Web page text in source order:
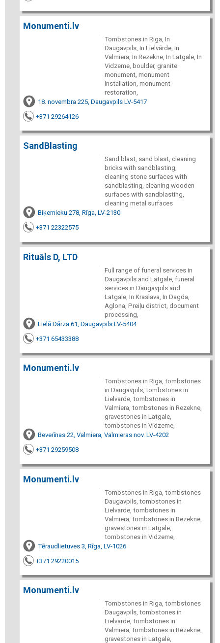
Monumenti.lv
Tombstones in Riga, In
Daugavpils, In Lielvārde, In
Valmiera, In Rezekne, In Latgale, In
Vidzeme, boulder, granite
monument, monument
installation, monument
restoration,
18. novembra 225, Daugavpils LV-5417
+371 29264126
SandBlasting
Sand blast, sand blast, cleaning
bricks with sandblasting,
cleaning stone surfaces with
sandblasting, cleaning wooden
surfaces with sandblasting,
cleaning metal surfaces
Biķernieku 278, Rīga, LV-2130
+371 22322575
Rituāls D, LTD
Full range of funeral services in
Daugavpils and Latgale, funeral
services in Daugavpils and
Latgale, In Kraslava, In Dagda,
Aglona, Preiļu district, document
processing,
Lielā Dārza 61, Daugavpils LV-5404
+371 65433388
Monumenti.lv
Tombstones in Riga, tombstones
in Daugavpils, tombstones in
Lielvarde, tombstones in
Valmiera, tombstones in Rezekne,
gravestones in Latgale,
tombstones in Vidzeme,
Beverīnas 22, Valmiera, Valmieras nov. LV-4202
+371 29259508
Monumenti.lv
Tombstones in Riga, tombstones
Daugavpils, tombstones in
Lielvarde, tombstones in
Valmiera, tombstones in Rezekne,
gravestones in Latgale,
tombstones in Vidzeme,
Tēraudlietuves 3, Rīga, LV-1026
+371 29220015
Monumenti.lv
Tombstones in Riga, tombstones
Daugavpils, tombstones in
Lielvarde, tombstones in
Valmiera, tombstones in Rezekne,
gravestones in Latgale,